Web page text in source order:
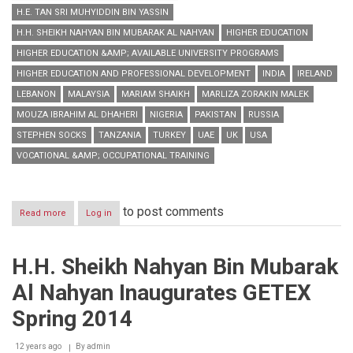
H.E. TAN SRI MUHYIDDIN BIN YASSIN
H.H. SHEIKH NAHYAN BIN MUBARAK AL NAHYAN
HIGHER EDUCATION
HIGHER EDUCATION &AMP; AVAILABLE UNIVERSITY PROGRAMS
HIGHER EDUCATION AND PROFESSIONAL DEVELOPMENT
INDIA
IRELAND
LEBANON
MALAYSIA MARIAM SHAIKH
MARLIZA ZORAKIN MALEK
MOUZA IBRAHIM AL DHAHERI
NIGERIA PAKISTAN
RUSSIA
STEPHEN SOCKS
TANZANIA TURKEY UAE UK
USA
VOCATIONAL &AMP; OCCUPATIONAL TRAINING
Read more about
GETEX
concludes
flying
colours,
appreciation
from
exhibitors
Log in to post comments
H.H. Sheikh Nahyan Bin Mubarak
Al Nahyan Inaugurates GETEX
Spring 2014
12 years ago Byadmin